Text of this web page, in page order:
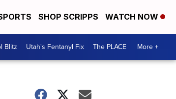
SHOP SCRIPPS WATCH NOW
Blitz Utah's Fentanyl Fix The PLACE More +